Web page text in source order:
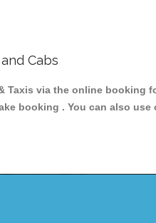
Cabs
via the online booking
booking . You can also